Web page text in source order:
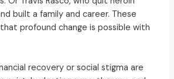
built a family and career. These
profound change is possible with
recovery or social stigma are